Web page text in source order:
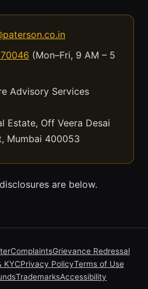
(Mon–Fri, 9 AM – 5
Advisory Services
Estate, Off Veera Desai
Mumbai 400053
are below.
ComplaintsGrievance Redressal
KYCPrivacy PolicyTerms of Use
TrademarksAccessibility